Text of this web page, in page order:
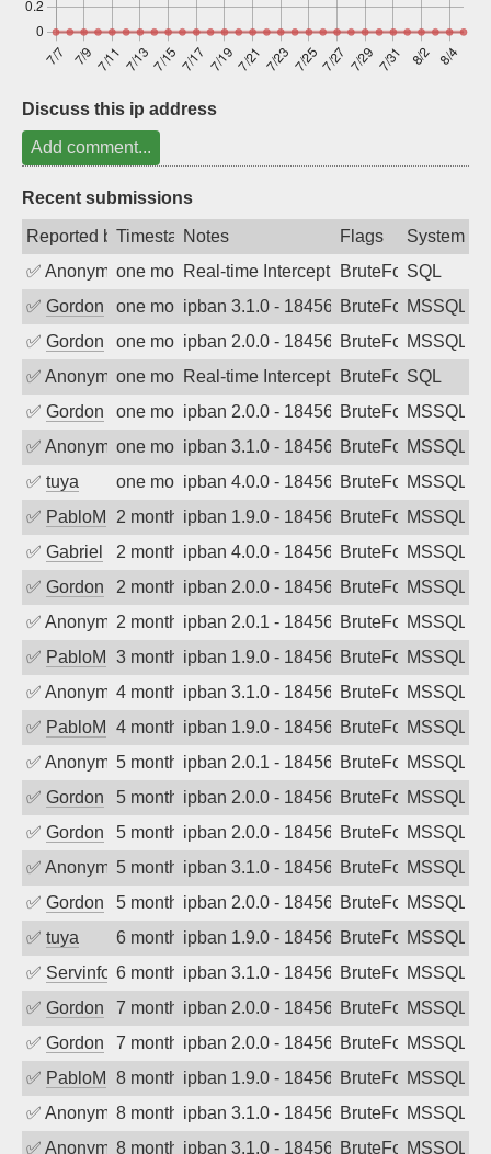
Discuss this ip address
Add comment...
Recent submissions
Reported byTimestampNotes Flags
System
✅ Anonymousone month agoReal-time Intercept: SQL attack.
BruteForce,
SQL
✅ Gordon one month agoipban 3.1.0 - 18456 BruteForceMSSQL
✅ Gordon one month agoipban 2.0.0 - 18456 BruteForceMSSQL
✅ Anonymousone month agoReal-time Intercept: SQL attack.
BruteForce,
SQL
✅ Gordon one month agoipban 2.0.0 - 18456 BruteForceMSSQL
✅ Anonymousone month agoipban 3.1.0 - 18456 BruteForceMSSQL
✅ tuya one month agoipban 4.0.0 - 18456 BruteForceMSSQL
✅ PabloM 2 months agoipban 1.9.0 - 18456 BruteForceMSSQL
✅ Gabriel 2 months agoipban 4.0.0 - 18456 BruteForceMSSQL
✅ Gordon 2 months agoipban 2.0.0 - 18456 BruteForceMSSQL
✅ Anonymous2 months agoipban 2.0.1 - 18456 BruteForceMSSQL
✅ PabloM 3 months agoipban 1.9.0 - 18456 BruteForceMSSQL
✅ Anonymous4 months agoipban 3.1.0 - 18456 BruteForceMSSQL
✅ PabloM 4 months agoipban 1.9.0 - 18456 BruteForceMSSQL
✅ Anonymous5 months agoipban 2.0.1 - 18456 BruteForceMSSQL
✅ Gordon 5 months agoipban 2.0.0 - 18456 BruteForceMSSQL
✅ Gordon 5 months agoipban 2.0.0 - 18456 BruteForceMSSQL
✅ Anonymous5 months agoipban 3.1.0 - 18456 BruteForceMSSQL
✅ Gordon 5 months agoipban 2.0.0 - 18456 BruteForceMSSQL
✅ tuya 6 months agoipban 1.9.0 - 18456 BruteForceMSSQL
✅ Servinformatica6 months agoipban 3.1.0 - 18456 BruteForceMSSQL
✅ Gordon 7 months agoipban 2.0.0 - 18456 BruteForceMSSQL
✅ Gordon 7 months agoipban 2.0.0 - 18456 BruteForceMSSQL
✅ PabloM 8 months agoipban 1.9.0 - 18456 BruteForceMSSQL
✅ Anonymous8 months agoipban 3.1.0 - 18456 BruteForceMSSQL
✅ Anonymous8 months agoipban 3.1.0 - 18456 BruteForceMSSQL